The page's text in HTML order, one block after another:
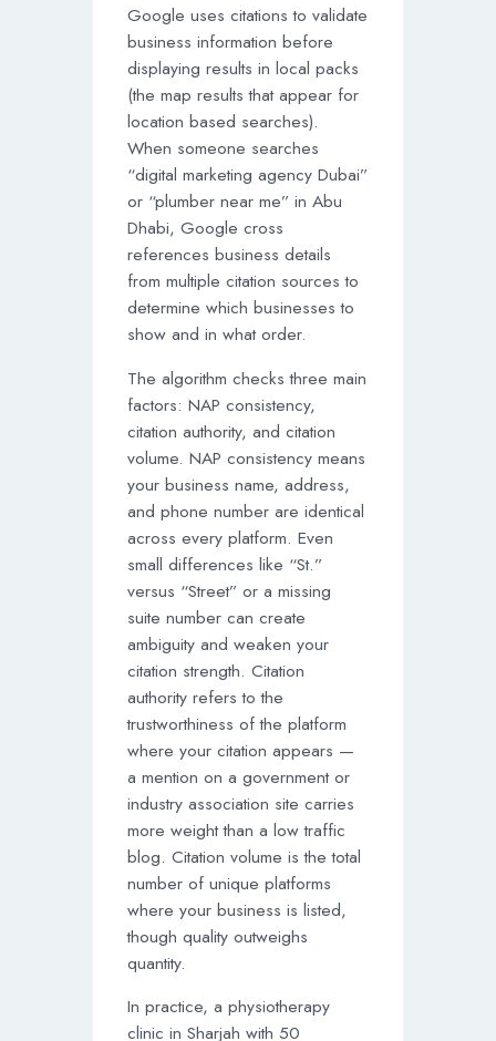
Google uses citations to validate
business information before
displaying results in local packs
(the map results that appear for
location based searches).
When someone searches
“digital marketing agency Dubai”
or “plumber near me” in Abu
Dhabi, Google cross
references business details
from multiple citation sources to
determine which businesses to
show and in what order.
The algorithm checks three main
factors: NAP consistency,
citation authority, and citation
volume. NAP consistency means
your business name, address,
and phone number are identical
across every platform. Even
small differences like “St.”
versus “Street” or a missing
suite number can create
ambiguity and weaken your
citation strength. Citation
authority refers to the
trustworthiness of the platform
where your citation appears —
a mention on a government or
industry association site carries
more weight than a low traffic
blog. Citation volume is the total
number of unique platforms
where your business is listed,
though quality outweighs
quantity.
In practice, a physiotherapy
clinic in Sharjah with 50